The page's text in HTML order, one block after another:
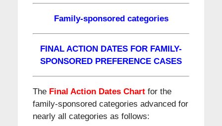
Family-sponsored categories
FINAL ACTION DATES FOR FAMILY-
SPONSORED PREFERENCE CASES
The Final Action Dates Chartfor the
family-sponsored categories advanced for
nearly all categories as follows: